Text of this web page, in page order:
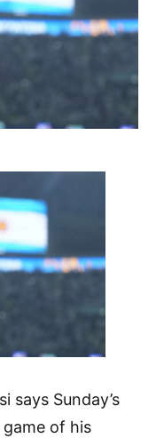
says Sunday’s
of his